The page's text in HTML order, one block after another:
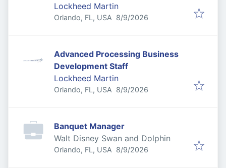
Lockheed Martin
Orlando, FL, USA Published
8/9/2026
Advanced Processing Business
Development Staff
Lockheed Martin
Orlando, FL, USA Published
8/9/2026
Banquet Manager
Walt Disney Swan and Dolphin
Orlando, FL, USA Published
8/9/2026